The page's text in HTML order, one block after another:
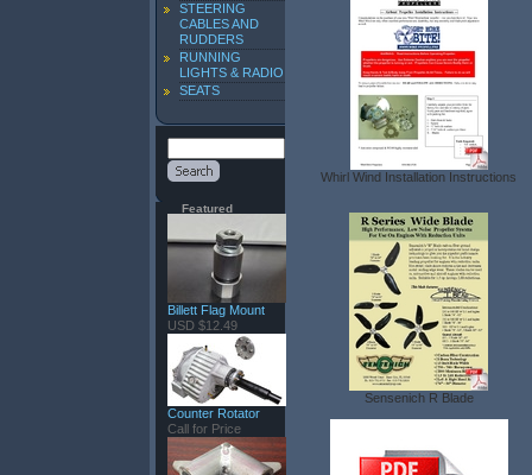
STEERING
CABLES AND
RUDDERS
RUNNING
LIGHTS & RADIO
SEATS
Featured
Billett Flag Mount
USD $12.49
Counter Rotator
Call for Price
Whirl Wind Installation Instructions
Sensenich R Blade